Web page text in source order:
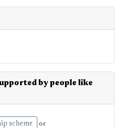
by people like
scheme or